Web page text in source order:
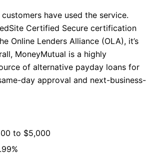
have used the service.
Certified Secure certification
Online Lenders Alliance (OLA), it’s
MoneyMutual is a highly
of alternative payday loans for
day approval and next-business-
to $5,000